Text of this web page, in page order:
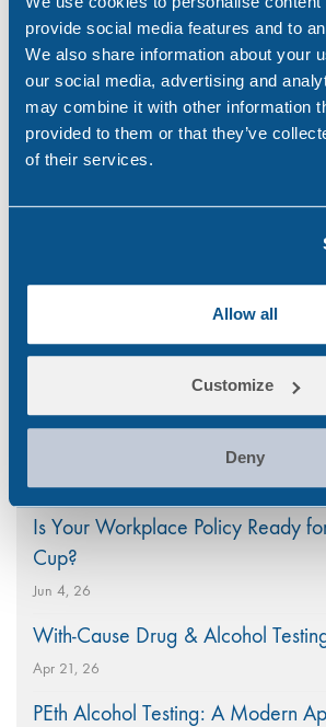
provide social media features and to
We also share information about your
our social media, advertising and
may combine it with other information
provided to them or that they’ve
of their services.
Allow all
Customize
Deny
Brexit Maritime UK
Share:
Search
Why Choose Urine Drug Testing?
Is Your Workplace Policy Ready
Cup?
Jun 4, 26
With-Cause Drug & Alcohol
Apr 21, 26
PEth Alcohol Testing: A Modern